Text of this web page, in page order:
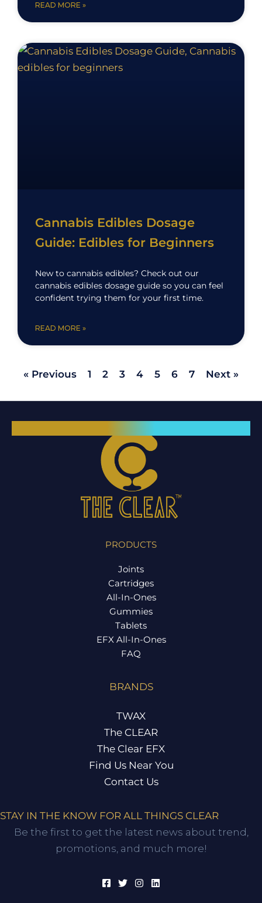
READ MORE »
Cannabis Edibles Dosage
Guide: Edibles for Beginners
New to cannabis edibles? Check out our
cannabis edibles dosage guide so you can feel
confident trying them for your first time.
READ MORE »
« Previous 1 2 3 4 5 6 7 Next »
PRODUCTS
Joints
Cartridges
All-In-Ones
Gummies
Tablets
EFX All-In-Ones
FAQ
BRANDS
TWAX
The CLEAR
The Clear EFX
Find Us Near You
Contact Us
STAY IN THE KNOW FOR ALL THINGS CLEAR
Be the first to get the latest news about trend,
promotions, and much more!